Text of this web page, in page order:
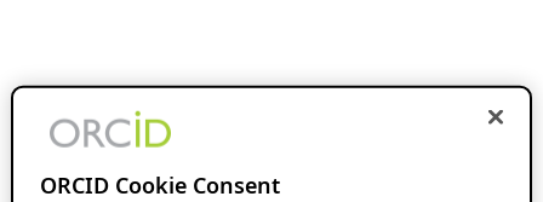
ORCID Cookie Consent